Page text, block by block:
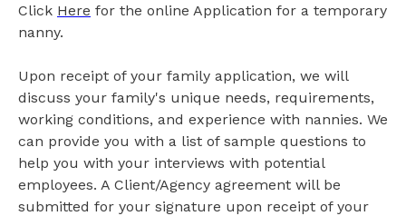
Click Here for the online Application for a temporary
nanny.
Upon receipt of your family application, we will
discuss your family's unique needs, requirements,
working conditions, and experience with nannies. We
can provide you with a list of sample questions to
help you with your interviews with potential
employees. A Client/Agency agreement will be
submitted for your signature upon receipt of your